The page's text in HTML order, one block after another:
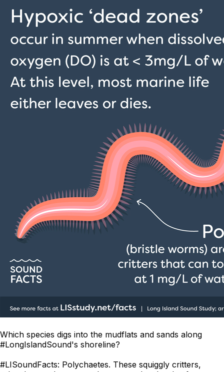
Which species digs into the mudflats and sands along
#LongIslandSound's shoreline?
#LISoundFacts: Polychaetes. These squiggly critters,